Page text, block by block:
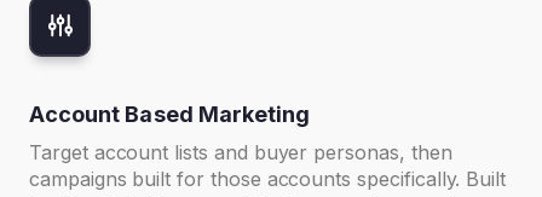
Account Based Marketing
Target account lists and buyer personas, then
campaigns built for those accounts specifically. Built